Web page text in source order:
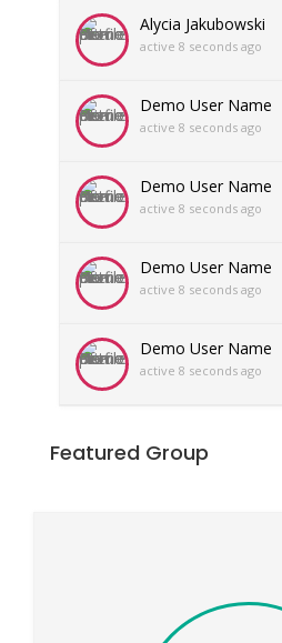
Alycia Jakubowski
active 8 seconds ago
Demo User Name
active 8 seconds ago
Demo User Name
active 8 seconds ago
Demo User Name
active 8 seconds ago
Demo User Name
active 8 seconds ago
Featured Group